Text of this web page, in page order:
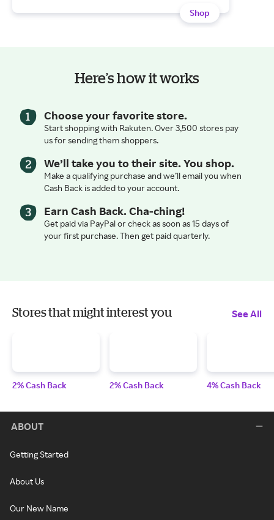
Shop
Here’s how it works
Choose your favorite store.
Start shopping with Rakuten. Over 3,500 stores pay
us for sending them shoppers.
We’ll take you to their site. You shop.
Make a qualifying purchase and we’ll email you when
Cash Back is added to your account.
Earn Cash Back. Cha-ching!
Get paid via PayPal or check as soon as 15 days of
your first purchase. Then get paid quarterly.
Stores that might interest you See All
2% Cash Back 2% Cash Back 4% Cash Back
ABOUT
Getting Started
About Us
Our New Name